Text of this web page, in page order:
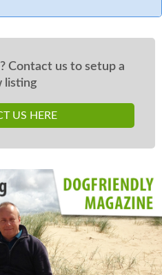
Contact us to setup a
listing
US HERE